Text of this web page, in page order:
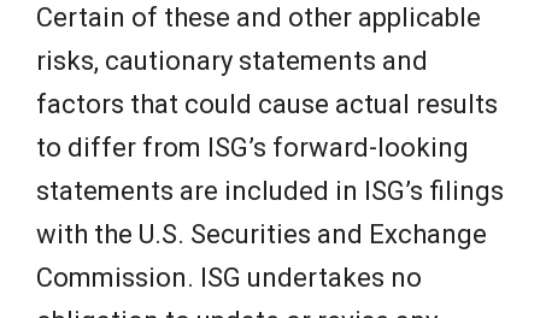
Certain of these and other applicable
risks, cautionary statements and
factors that could cause actual results
to differ from ISG’s forward-looking
statements are included in ISG’s filings
with the U.S. Securities and Exchange
Commission. ISG undertakes no